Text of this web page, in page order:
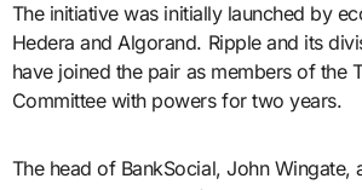
The initiative was initially launched by
Hedera and Algorand. Ripple and its
have joined the pair as members of the
Committee with powers for two years.
The head of BankSocial, John Wingate,